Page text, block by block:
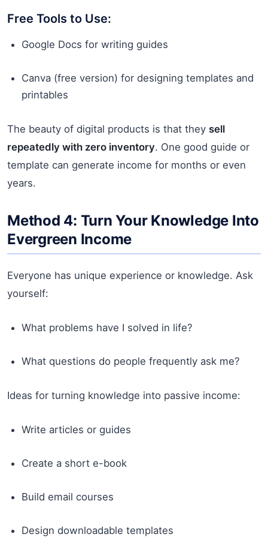
Free Tools to Use:
Google Docs for writing guides
Canva (free version) for designing templates and
printables
The beauty of digital products is that they sell
repeatedly with zero inventory. One good guide or
template can generate income for months or even
years.
Method 4: Turn Your Knowledge Into
Evergreen Income
Everyone has unique experience or knowledge. Ask
yourself:
What problems have I solved in life?
What questions do people frequently ask me?
Ideas for turning knowledge into passive income:
Write articles or guides
Create a short e-book
Build email courses
Design downloadable templates